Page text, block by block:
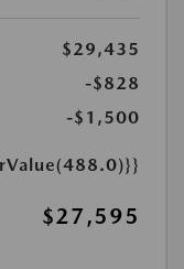
$29,435
-$828
-$1,500
$27,595